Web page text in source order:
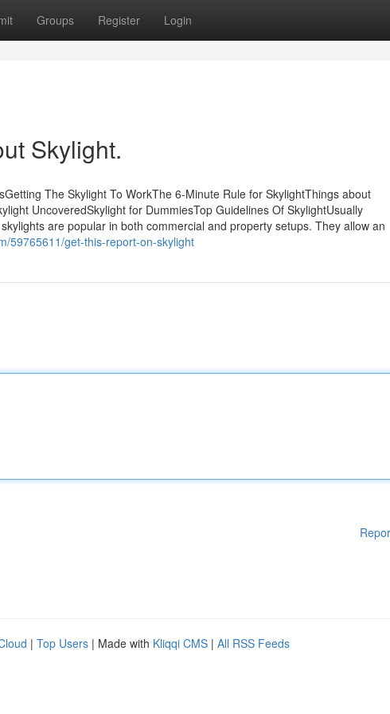
Groups Register Login
Skylight.
The Skylight To WorkThe 6-Minute Rule for SkylightThings about
UncoveredSkylight for DummiesTop Guidelines Of SkylightUsually
are popular in both commercial and property setups. They allow an
59765611/get-this-report-on-skylight
| Top Users | Made with Kliqqi CMS | All RSS Feeds